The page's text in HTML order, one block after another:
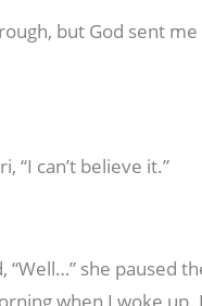
but God sent
“I can’t believe it.”
she paused